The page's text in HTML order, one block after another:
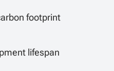
footprint
lifespan